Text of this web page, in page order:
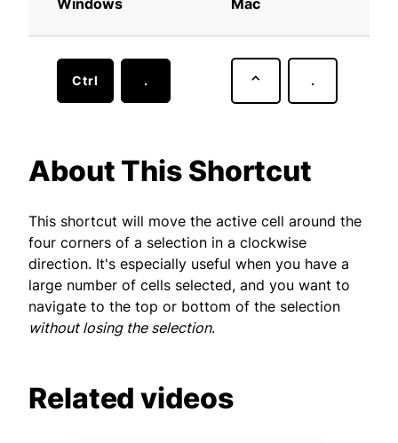
Windows Mac
Ctrl . ⌃ .
About This Shortcut
This shortcut will move the active cell around the
four corners of a selection in a clockwise
direction. It's especially useful when you have a
large number of cells selected, and you want to
navigate to the top or bottom of the selection
without losing the selection.
Related videos